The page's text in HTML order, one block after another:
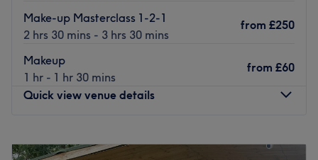
Make-up Masterclass 1-2-1
2 hrs 30 mins - 3 hrs 30 mins
from £250
Makeup
1 hr - 1 hr 30 mins
from £60
Quick view venue details
Tuesday
PM